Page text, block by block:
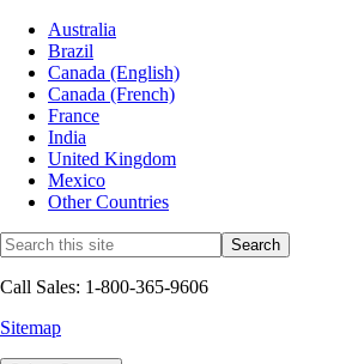
Australia
Brazil
Canada (English)
Canada (French)
France
India
United Kingdom
Mexico
Other Countries
Call Sales: 1-800-365-9606
Sitemap